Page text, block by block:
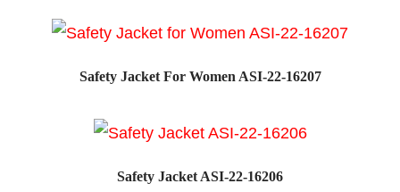
Safety Jacket For Women ASI-22-16207
Safety Jacket ASI-22-16206